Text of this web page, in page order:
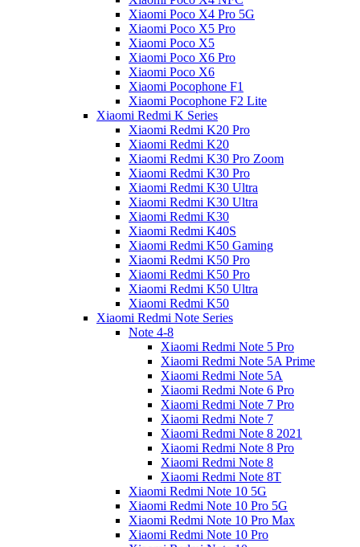
Xiaomi Poco X4 Pro 5G
Xiaomi Poco X5 Pro
Xiaomi Poco X5
Xiaomi Poco X6 Pro
Xiaomi Poco X6
Xiaomi Pocophone F1
Xiaomi Pocophone F2 Lite
Xiaomi Redmi K Series
Xiaomi Redmi K20 Pro
Xiaomi Redmi K20
Xiaomi Redmi K30 Pro Zoom
Xiaomi Redmi K30 Pro
Xiaomi Redmi K30 Ultra
Xiaomi Redmi K30 Ultra
Xiaomi Redmi K30
Xiaomi Redmi K40S
Xiaomi Redmi K50 Gaming
Xiaomi Redmi K50 Pro
Xiaomi Redmi K50 Pro
Xiaomi Redmi K50 Ultra
Xiaomi Redmi K50
Xiaomi Redmi Note Series
Note 4-8
Xiaomi Redmi Note 5 Pro
Xiaomi Redmi Note 5A Prime
Xiaomi Redmi Note 5A
Xiaomi Redmi Note 6 Pro
Xiaomi Redmi Note 7 Pro
Xiaomi Redmi Note 7
Xiaomi Redmi Note 8 2021
Xiaomi Redmi Note 8 Pro
Xiaomi Redmi Note 8
Xiaomi Redmi Note 8T
Xiaomi Redmi Note 10 5G
Xiaomi Redmi Note 10 Pro 5G
Xiaomi Redmi Note 10 Pro Max
Xiaomi Redmi Note 10 Pro